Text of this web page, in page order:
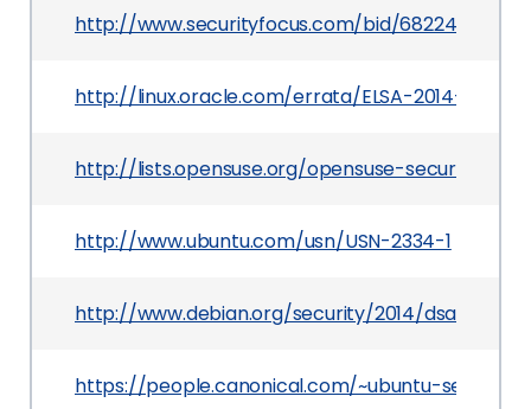
http://www.securityfocus.com/bid/68224
http://linux.oracle.com/errata/ELSA-2014-
http://lists.opensuse.org/opensuse-security-
http://www.ubuntu.com/usn/USN-2334-1
http://www.debian.org/security/2014/dsa-2992
https://people.canonical.com/~ubuntu-security/